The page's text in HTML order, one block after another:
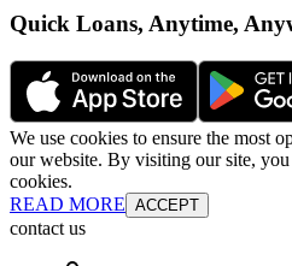
Quick Loans, Anytime,
We use cookies to ensure the most
our website. By visiting our site, you
cookies.
READ MORE ACCEPT
contact us